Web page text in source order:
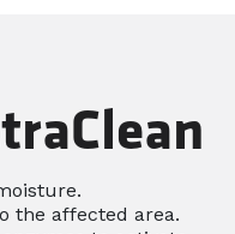
the affected area.